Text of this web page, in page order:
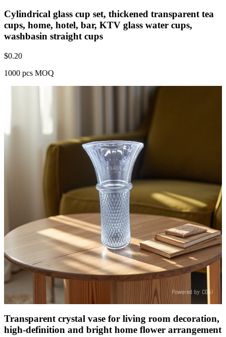
Cylindrical glass cup set, thickened transparent tea
cups, home, hotel, bar, KTV glass water cups,
washbasin straight cups
$0.20
1000 pcs MOQ
Transparent crystal vase for living room decoration,
high-definition and bright home flower arrangement